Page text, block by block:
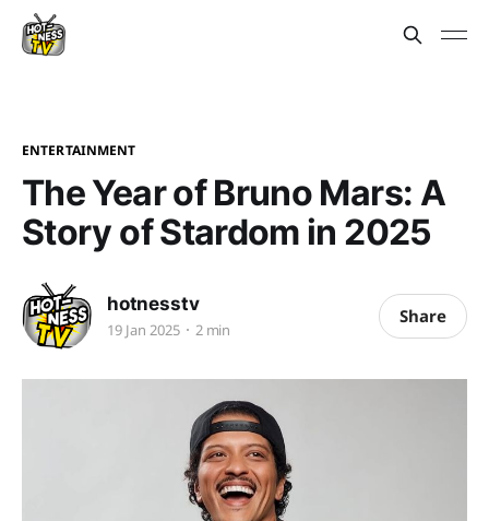
ENTERTAINMENT
The Year of Bruno Mars: A
Story of Stardom in 2025
hotnesstv
19 Jan 2025 2 min
Share